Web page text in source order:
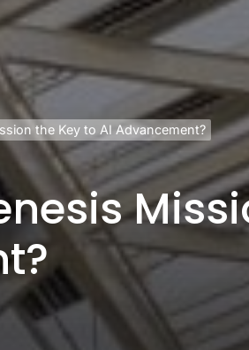
the Key to AI Advancement?